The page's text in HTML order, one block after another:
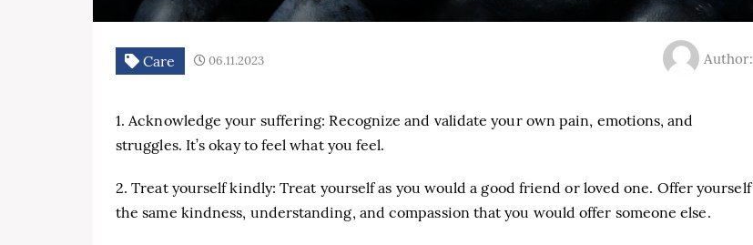
Care 06.11.2023 Author:
1. Acknowledge your suffering: Recognize and validate your own pain, emotions, and
struggles. It’s okay to feel what you feel.
2. Treat yourself kindly: Treat yourself as you would a good friend or loved one. Offer yourself
the same kindness, understanding, and compassion that you would offer someone else.